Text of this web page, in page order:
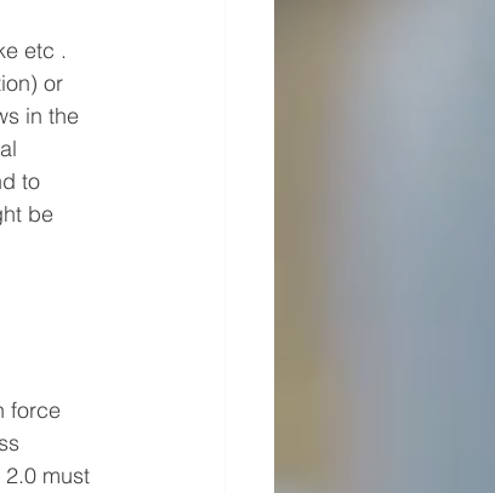
etc .
or
in the
to
be
force
must